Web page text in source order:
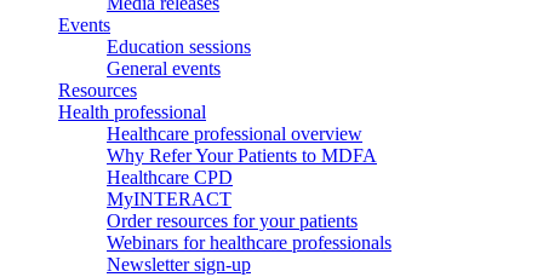
Events
Education sessions
General events
Resources
Health professional
Healthcare professional overview
Why Refer Your Patients to MDFA
Healthcare CPD
MyINTERACT
Order resources for your patients
Webinars for healthcare professionals
Newsletter sign-up